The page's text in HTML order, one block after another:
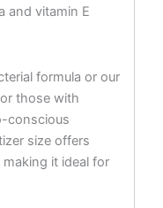
and vitamin E
formula or our
those with
conscious
size offers
it ideal for